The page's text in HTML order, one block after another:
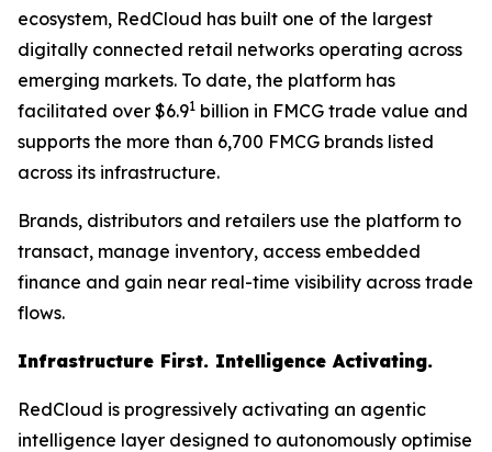
ecosystem, RedCloud has built one of the largest
digitally connected retail networks operating across
emerging markets. To date, the platform has
facilitated over $6.91 billion in FMCG trade value and
supports the more than 6,700 FMCG brands listed
across its infrastructure.
Brands, distributors and retailers use the platform to
transact, manage inventory, access embedded
finance and gain near real-time visibility across trade
flows.
Infrastructure First. Intelligence Activating.
RedCloud is progressively activating an agentic
intelligence layer designed to autonomously optimise